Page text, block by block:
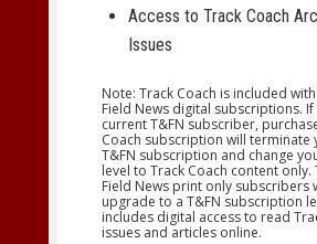
Access to Track Coach
Issues
Note: Track Coach is included
Field News digital subscriptions. If
current T&FN subscriber,
Coach subscription will terminate
T&FN subscription and change
level to Track Coach content only.
Field News print only subscribers
upgrade to a T&FN subscription
includes digital access to read
issues and articles online.